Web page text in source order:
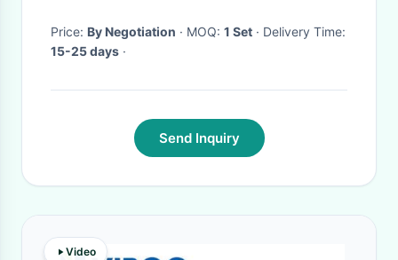
Price: By Negotiation · MOQ: 1 Set
· Delivery Time:
15-25 days ·
Send Inquiry
Video